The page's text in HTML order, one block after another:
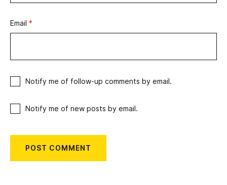
Email *
Notify me of follow-up comments by email.
Notify me of new posts by email.